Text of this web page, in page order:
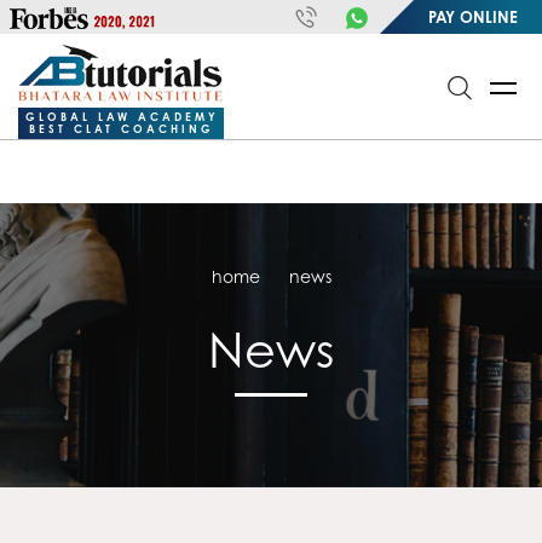
https://handle.inspiroxindia.in/plugin.php?id=IX20232024-
verification=o3Y3I1kkaWS9ZKilYNq_8q1RfqHZ0myCDH74--b9OLk
PAY ONLINE
GLOBAL LAW ACADEMY
BEST CLAT COACHING
home news
News